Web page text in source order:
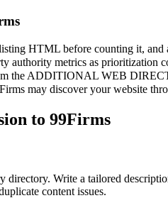
HTML before counting it, and
authority metrics as prioritization
the ADDITIONAL WEB
may discover your website
to 99Firms
directory. Write a tailored
content issues.